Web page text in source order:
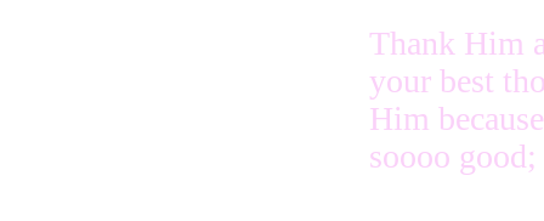
Thank Him
your best
Him
soooo good;